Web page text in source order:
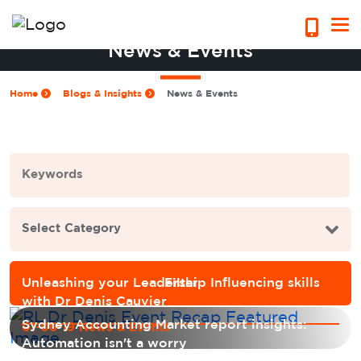
News & Events
Home Blogs & Insights News & Events
01-06-19 News & Events
Unleashing your Leadership Influencing skills
with Dr Denis Cauvier
Sydney Accounting Market report insights:
Automation isn't a worry